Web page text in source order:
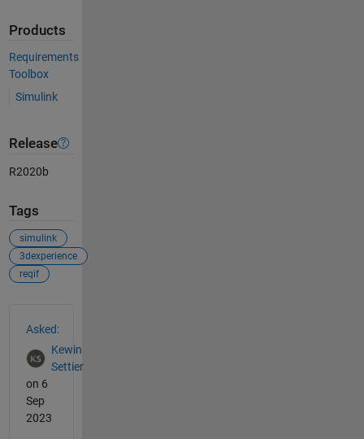
Products
Requirements
Toolbox
Simulink
Release
R2020b
Tags
simulink
3dexperience
reqif
Asked:
Kewin
Settier
on 6
Sep
2023